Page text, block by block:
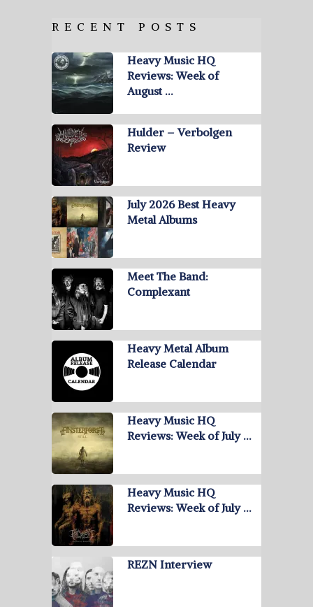
RECENT POSTS
Heavy Music HQ
Reviews: Week of
August …
Hulder – Verbolgen
Review
July 2026 Best Heavy
Metal Albums
Meet The Band:
Complexant
Heavy Metal Album
Release Calendar
Heavy Music HQ
Reviews: Week of July …
Heavy Music HQ
Reviews: Week of July …
REZN Interview